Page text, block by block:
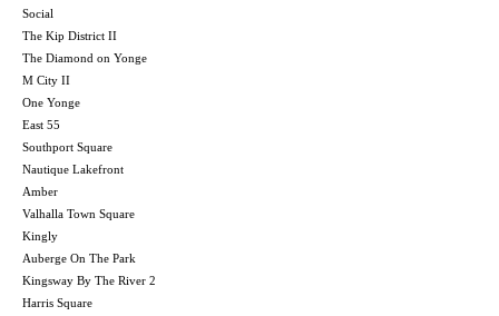
Social
The Kip District II
The Diamond on Yonge
M City II
One Yonge
East 55
Southport Square
Nautique Lakefront
Amber
Valhalla Town Square
Kingly
Auberge On The Park
Kingsway By The River 2
Harris Square